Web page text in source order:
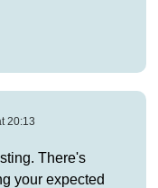
20:13
There's
your expected